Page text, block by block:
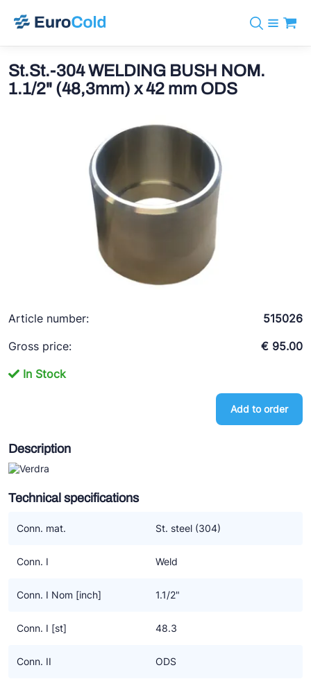
info@eurocold.nl
Brands
BOCK
Ziehl-Abegg
ESK Schultze
TEKLAB
Refrigerants
Services
Downloads
St.St.-304 WELDING BUSH NOM.
1.1/2" (48,3mm) x 42 mm ODS
Article number:
515026
Gross price:
€ 95.00
In Stock
Add to order
Description
Technical specifications
Conn. mat. St. steel (304)
Conn. I Weld
Conn. I Nom [inch] 1.1/2"
Conn. I [st] 48.3
Conn. II ODS